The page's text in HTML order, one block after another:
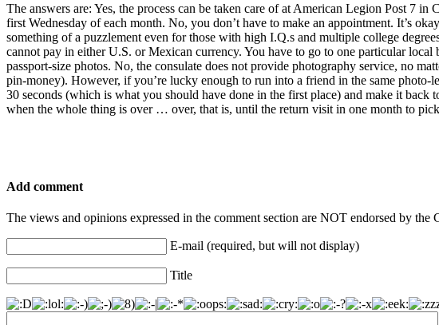
The answers are: Yes, the process can be taken care of at American Legion Post 7
first Wednesday of each month. No, you don’t have to make an appointment. It’s
something of a puzzlement even for those with high I.Q.s and multiple college
cannot pay in either U.S. or Mexican currency. You have to go to one particular
passport-size photos. No, the consulate does not provide photography service, no
pin-money). However, if you’re lucky enough to run into a friend in the same photo-
30 seconds (which is what you should have done in the first place) and make it
when the whole thing is over … over, that is, until the return visit in one month to
Add comment
The views and opinions expressed in the comment section are NOT endorsed by the
E-mail (required, but will not display)
Title